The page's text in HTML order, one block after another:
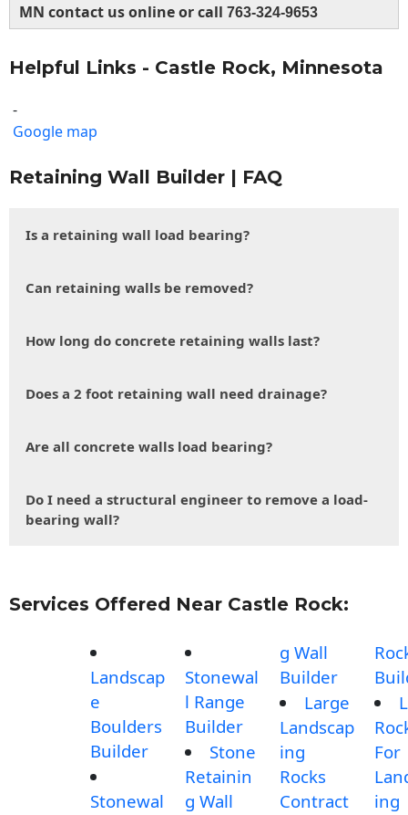
MN contact us online or call 763-324-9653
Helpful Links - Castle Rock, Minnesota
-
Google map
Retaining Wall Builder | FAQ
Is a retaining wall load bearing?
Can retaining walls be removed?
How long do concrete retaining walls last?
Does a 2 foot retaining wall need drainage?
Are all concrete walls load bearing?
Do I need a structural engineer to remove a load-
bearing wall?
Services Offered Near Castle Rock:
Landscap
e
Boulders
Builder
Stonewal
Stonewal
l Range
Builder
Stone
Retainin
g Wall
g Wall
Builder
Large
Landscap
ing
Rocks
Contract
For
ing